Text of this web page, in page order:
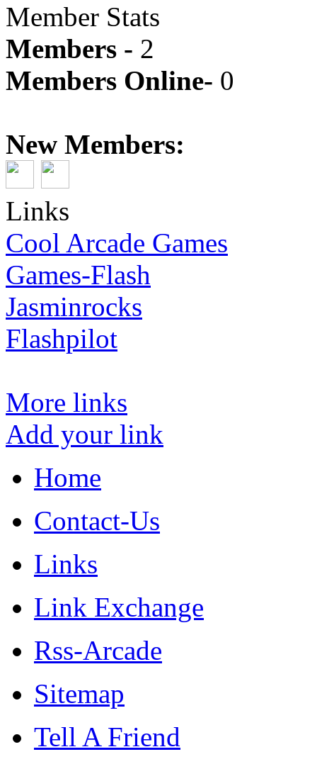
Member Stats
Members - 2
Members Online- 0
New Members:
Links
Cool Arcade Games
Games-Flash
Jasminrocks
Flashpilot
More links
Add your link
Home
Contact-Us
Links
Link Exchange
Rss-Arcade
Sitemap
Tell A Friend